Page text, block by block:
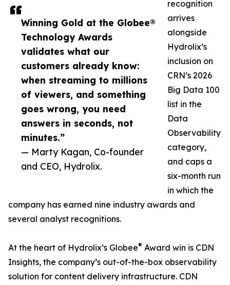
Winning Gold at the Globee®
Technology Awards
validates what our
customers already know:
when streaming to millions
of viewers, and something
goes wrong, you need
answers in seconds, not
minutes.”
— Marty Kagan, Co-founder
and CEO, Hydrolix.
recognition
arrives
alongside
Hydrolix’s
inclusion on
CRN’s 2026
Big Data 100
list in the
Data
Observability
category,
and caps a
six-month run
in which the
company has earned nine industry awards and
several analyst recognitions.
At the heart of Hydrolix’s Globee® Award win is CDN
Insights, the company’s out-of-the-box observability
solution for content delivery infrastructure. CDN